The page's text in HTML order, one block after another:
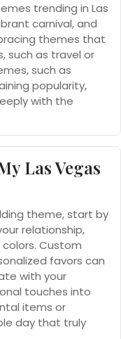
trending in Las
carnival, and
themes that
such as travel or
such as
popularity,
with the
Las Vegas
theme, start by
relationship,
Custom
favors can
with your
touches into
items or
day that truly